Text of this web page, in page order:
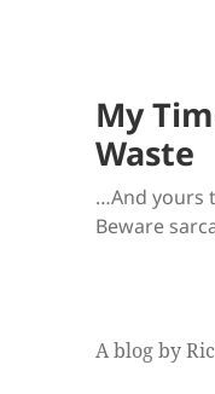
My
Waste
…And yours
Beware
A blog by